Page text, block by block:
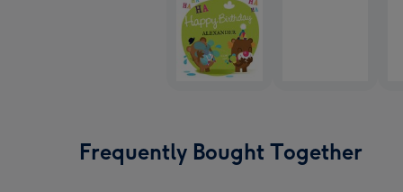
Frequently Bought Together